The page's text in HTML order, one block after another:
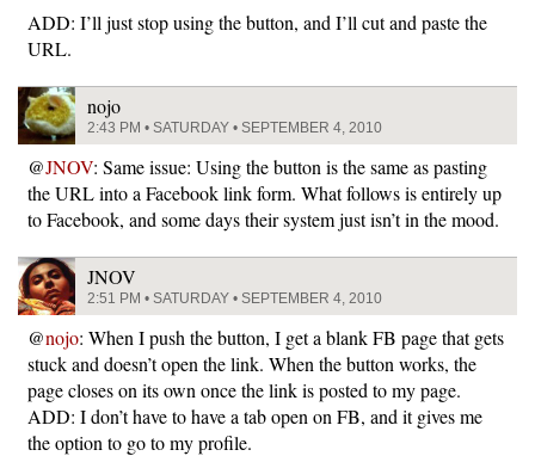
ADD: I’ll just stop using the button, and I’ll cut and paste the
URL.
nojo
2:43 PM • SATURDAY • SEPTEMBER 4, 2010
@JNOV: Same issue: Using the button is the same as pasting
the URL into a Facebook link form. What follows is entirely up
to Facebook, and some days their system just isn’t in the mood.
JNOV
2:51 PM • SATURDAY • SEPTEMBER 4, 2010
@nojo: When I push the button, I get a blank FB page that gets
stuck and doesn’t open the link. When the button works, the
page closes on its own once the link is posted to my page.
ADD: I don’t have to have a tab open on FB, and it gives me
the option to go to my profile.